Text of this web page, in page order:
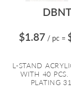
$1.87 / pc =
L-STAND
WITH 40 PCS.
PLATING